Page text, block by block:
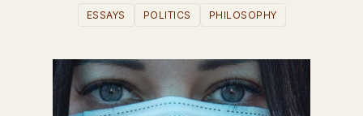
ESSAYS POLITICS PHILOSOPHY